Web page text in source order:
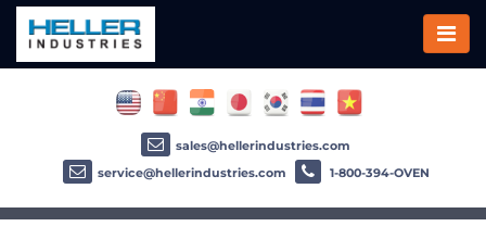
sales@hellerindustries.com
service@hellerindustries.com
1-800-394-OVEN